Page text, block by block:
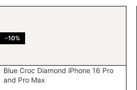
-10%
Blue Croc Diamond iPhone 16 Pro
and Pro Max